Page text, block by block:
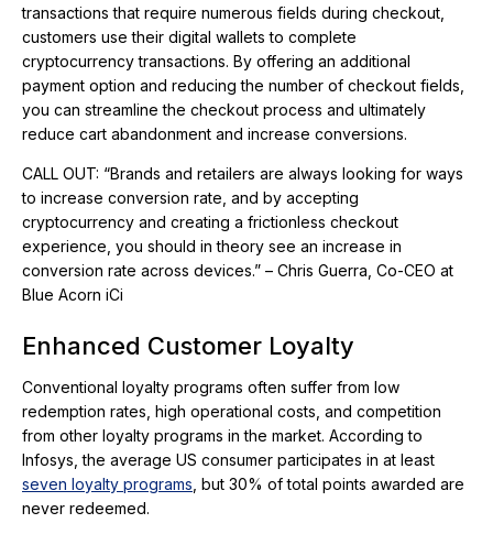
transactions that require numerous fields during checkout,
customers use their digital wallets to complete
cryptocurrency transactions. By offering an additional
payment option and reducing the number of checkout fields,
you can streamline the checkout process and ultimately
reduce cart abandonment and increase conversions.
CALL OUT: “Brands and retailers are always looking for ways
to increase conversion rate, and by accepting
cryptocurrency and creating a frictionless checkout
experience, you should in theory see an increase in
conversion rate across devices.” – Chris Guerra, Co-CEO at
Blue Acorn iCi
Enhanced Customer Loyalty
Conventional loyalty programs often suffer from low
redemption rates, high operational costs, and competition
from other loyalty programs in the market. According to
Infosys, the average US consumer participates in at least
seven loyalty programs , but 30% of total points awarded are
never redeemed.